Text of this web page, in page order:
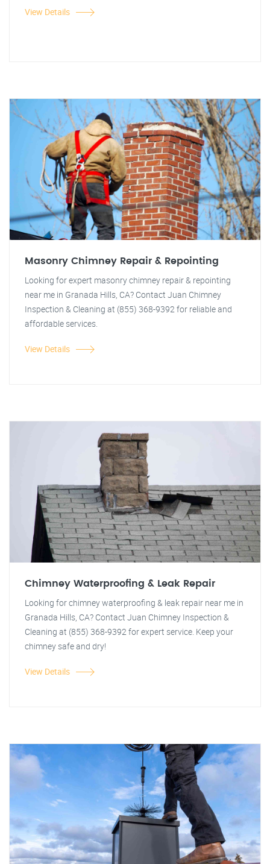
View Details
Masonry Chimney Repair & Repointing
Looking for expert masonry chimney repair & repointing
near me in Granada Hills, CA? Contact Juan Chimney
Inspection & Cleaning at (855) 368-9392 for reliable and
affordable services.
View Details
Chimney Waterproofing & Leak Repair
Looking for chimney waterproofing & leak repair near me in
Granada Hills, CA? Contact Juan Chimney Inspection &
Cleaning at (855) 368-9392 for expert service. Keep your
chimney safe and dry!
View Details